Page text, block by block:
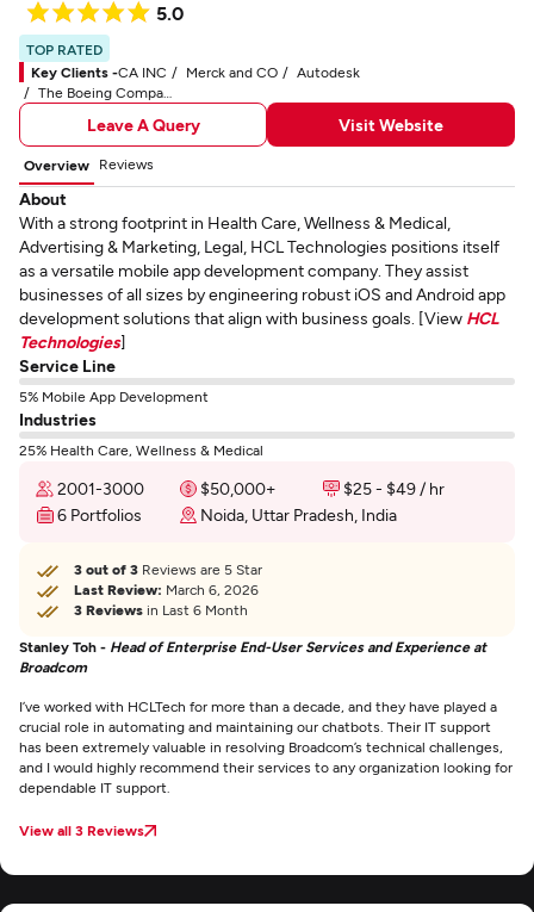
5.0
TOP RATED
Key Clients -CA INC Merck and CO
Autodesk
The Boeing Company
Leave A Query Visit Website
Overview Reviews
About
With a strong footprint in Health Care, Wellness & Medical,
Advertising & Marketing, Legal, HCL Technologies positions itself
as a versatile mobile app development company. They assist
businesses of all sizes by engineering robust iOS and Android app
development solutions that align with business goals. [View HCL
Technologies]
Service Line
5% Mobile App Development
Industries
25% Health Care, Wellness & Medical
2001-3000 $50,000+
$25 - $49 / hr
6 Portfolios
Noida, Uttar Pradesh, India
3 out of 3 Reviews are 5 Star
Last Review: March 6, 2026
3 Reviews in Last 6 Month
Stanley Toh - Head of Enterprise End-User Services and Experience at
Broadcom
I’ve worked with HCLTech for more than a decade, and they have played a
crucial role in automating and maintaining our chatbots. Their IT support
has been extremely valuable in resolving Broadcom’s technical challenges,
and I would highly recommend their services to any organization looking for
dependable IT support.
View all 3 Reviews